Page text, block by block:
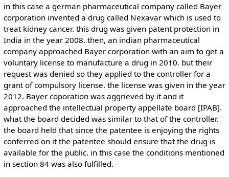
in this case a german pharmaceutical company called Bayer
corporation invented a drug called Nexavar which is used to
treat kidney cancer. this drug was given patent protection in
India in the year 2008. then, an indian pharmaceutical
company approached Bayer corporation with an aim to get a
voluntary license to manufacture a drug in 2010. but their
request was denied so they applied to the controller for a
grant of compulsory license. the license was given in the year
2012. Bayer coporation was aggrieved by it and it
approached the intellectual property appellate board [IPAB].
what the board decided was similar to that of the controller.
the board held that since the patentee is enjoying the rights
conferred on it the patentee should ensure that the drug is
available for the public. in this case the conditions mentioned
in section 84 was also fulfilled.